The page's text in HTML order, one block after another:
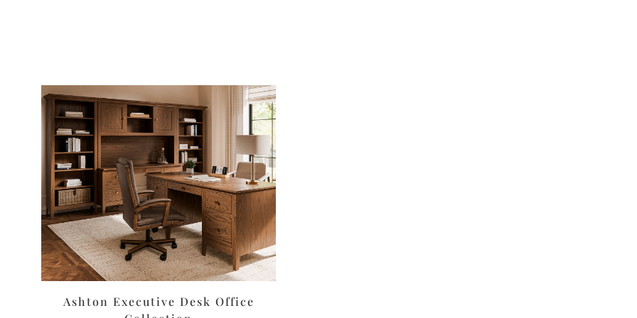
Ashton Executive Desk Office